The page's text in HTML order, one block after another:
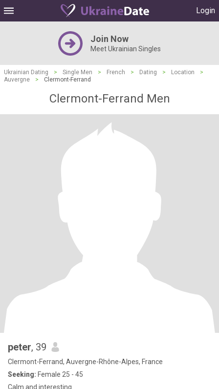
Login
Join Now
Meet Ukrainian Singles
Ukrainian Dating > Single Men > French > Dating > Location
>
Auvergne
> Clermont-Ferrand
Clermont-Ferrand Men
peter, 39
Clermont-Ferrand, Auvergne-Rhône-Alpes, France
Seeking: Female 25 - 45
Calm and interesting